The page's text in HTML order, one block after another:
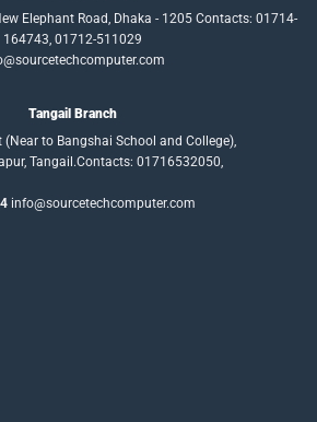
Elephant Road, Dhaka - 1205 Contacts: 01714-
164743, 01712-511029
Tangail Branch
(Near to Bangshai School and College),
Tangail.Contacts: 01716532050,
info@sourcetechcomputer.com